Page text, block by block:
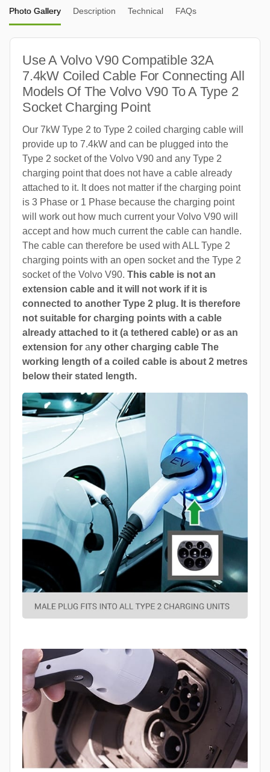
Photo Gallery Description Technical FAQs
Use A Volvo V90 Compatible 32A
7.4kW Coiled Cable For Connecting All
Models Of The Volvo V90 To A Type 2
Socket Charging Point
Our 7kW Type 2 to Type 2 coiled charging cable will
provide up to 7.4kW and can be plugged into the
Type 2 socket of the Volvo V90 and any Type 2
charging point that does not have a cable already
attached to it. It does not matter if the charging point
is 3 Phase or 1 Phase because the charging point
will work out how much current your Volvo V90 will
accept and how much current the cable can handle.
The cable can therefore be used with ALL Type 2
charging points with an open socket and the Type 2
socket of the Volvo V90. This cable is not an
extension cable and it will not work if it is
connected to another Type 2 plug. It is therefore
not suitable for charging points with a cable
already attached to it (a tethered cable) or as an
extension for any other charging cable The
working length of a coiled cable is about 2 metres
below their stated length.